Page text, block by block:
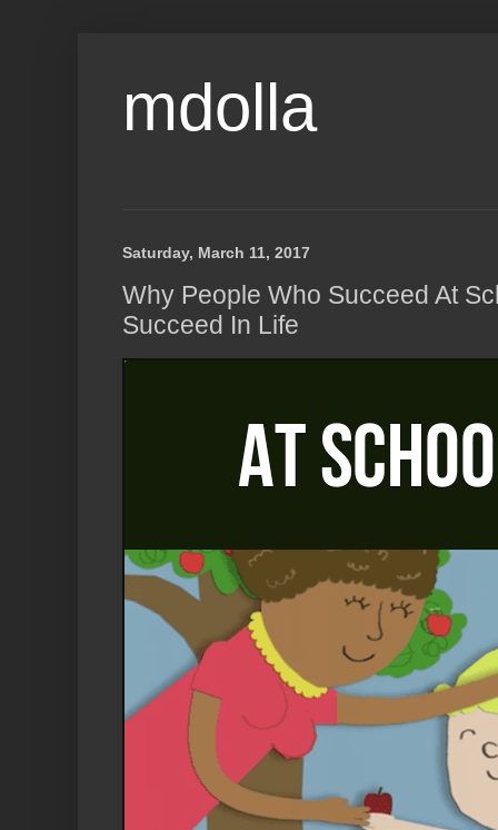
mdolla
Saturday, March 11, 2017
Why People Who Succeed At
Succeed In Life